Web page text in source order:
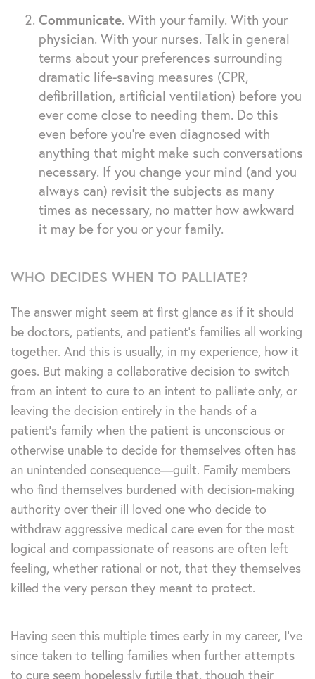
Communicate. With your family. With your
physician. With your nurses. Talk in general
terms about your preferences surrounding
dramatic life-saving measures (CPR,
defibrillation, artificial ventilation) before you
ever come close to needing them. Do this
even before you’re even diagnosed with
anything that might make such conversations
necessary. If you change your mind (and you
always can) revisit the subjects as many
times as necessary, no matter how awkward
it may be for you or your family.
WHO DECIDES WHEN TO PALLIATE?
The answer might seem at first glance as if it should
be doctors, patients, and patient’s families all working
together. And this is usually, in my experience, how it
goes. But making a collaborative decision to switch
from an intent to cure to an intent to palliate only, or
leaving the decision entirely in the hands of a
patient’s family when the patient is unconscious or
otherwise unable to decide for themselves often has
an unintended consequence—guilt. Family members
who find themselves burdened with decision-making
authority over their ill loved one who decide to
withdraw aggressive medical care even for the most
logical and compassionate of reasons are often left
feeling, whether rational or not, that they themselves
killed the very person they meant to protect.
Having seen this multiple times early in my career, I’ve
since taken to telling families when further attempts
to cure seem hopelessly futile that, though their